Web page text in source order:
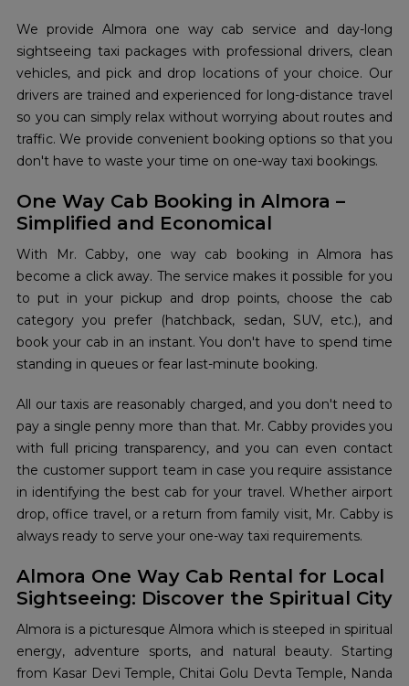
We provide Almora one way cab service and day-long
sightseeing taxi packages with professional drivers, clean
vehicles, and pick and drop locations of your choice. Our
drivers are trained and experienced for long-distance travel
so you can simply relax without worrying about routes and
traffic. We provide convenient booking options so that you
don't have to waste your time on one-way taxi bookings.
One Way Cab Booking in Almora –
Simplified and Economical
With Mr. Cabby, one way cab booking in Almora has
become a click away. The service makes it possible for you
to put in your pickup and drop points, choose the cab
category you prefer (hatchback, sedan, SUV, etc.), and
book your cab in an instant. You don't have to spend time
standing in queues or fear last-minute booking.
All our taxis are reasonably charged, and you don't need to
pay a single penny more than that. Mr. Cabby provides you
with full pricing transparency, and you can even contact
the customer support team in case you require assistance
in identifying the best cab for your travel. Whether airport
drop, office travel, or a return from family visit, Mr. Cabby is
always ready to serve your one-way taxi requirements.
Almora One Way Cab Rental for Local
Sightseeing: Discover the Spiritual City
Almora is a picturesque Almora which is steeped in spiritual
energy, adventure sports, and natural beauty. Starting
from Kasar Devi Temple, Chitai Golu Devta Temple, Nanda